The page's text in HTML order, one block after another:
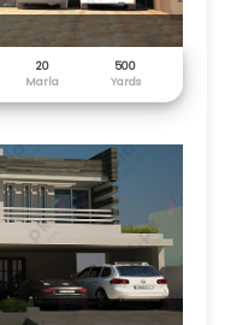
20
500
Marla Yards